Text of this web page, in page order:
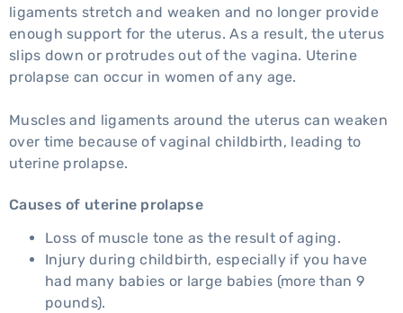
ligaments stretch and weaken and no longer provide
enough support for the uterus. As a result, the uterus
slips down or protrudes out of the vagina. Uterine
prolapse can occur in women of any age.
Muscles and ligaments around the uterus can weaken
over time because of vaginal childbirth, leading to
uterine prolapse.
Causes of uterine prolapse
Loss of muscle tone as the result of aging.
Injury during childbirth, especially if you have
had many babies or large babies (more than 9
pounds).